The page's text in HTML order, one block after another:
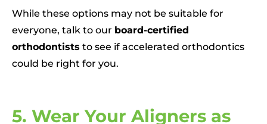
While these options may not be suitable for
everyone, talk to our board-certified
orthodontists to see if accelerated orthodontics
could be right for you.
5. Wear Your Aligners as